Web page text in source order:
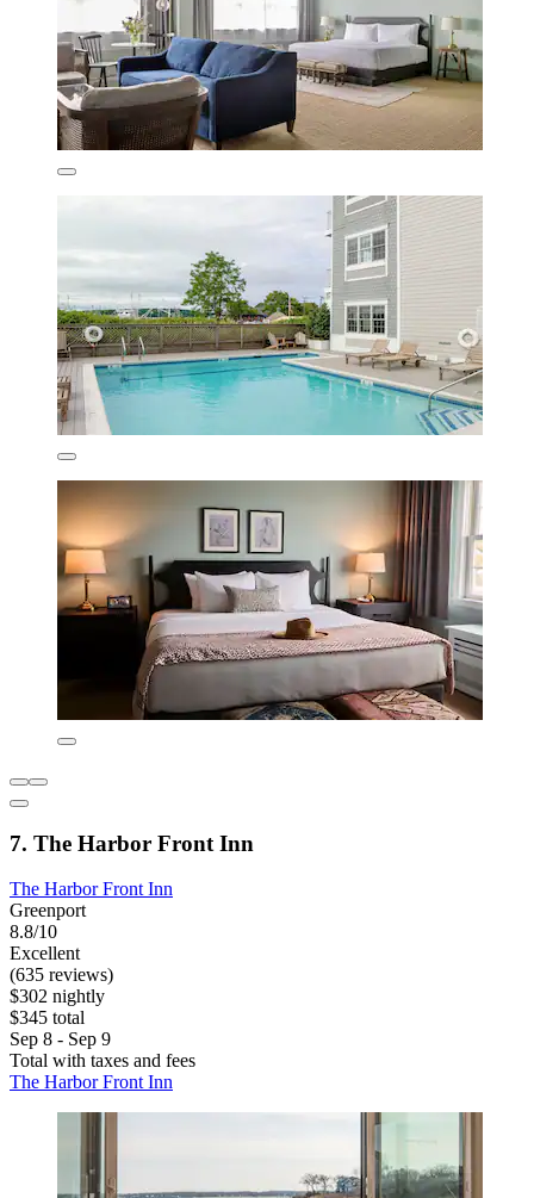
7. The Harbor Front Inn
The Harbor Front Inn
Greenport
8.8/10
Excellent
(635 reviews)
$302 nightly
$345 total
Sep 8 - Sep 9
Total with taxes and fees
The Harbor Front Inn